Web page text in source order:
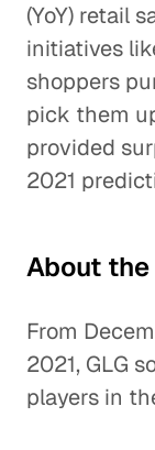
(YoY) retail
initiatives
shoppers
pick them
provided
2021
About the
From
2021, GLG
players in